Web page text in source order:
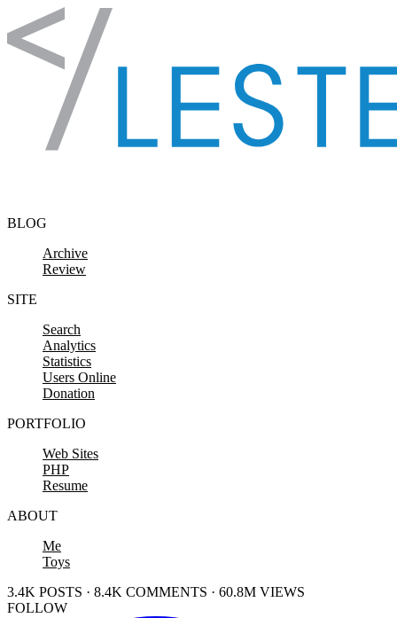
Skip to content
BLOG
Archive
Review
SITE
Search
Analytics
Statistics
Users Online
Donation
PORTFOLIO
Web Sites
PHP
Resume
ABOUT
Me
Toys
3.4K POSTS · 8.4K COMMENTS · 60.8M VIEWS
FOLLOW